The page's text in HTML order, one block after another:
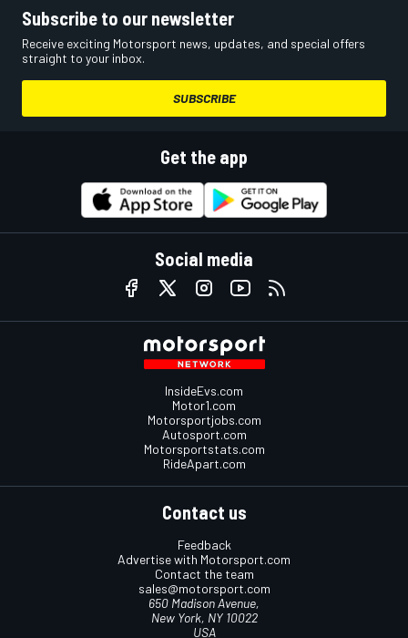
Subscribe to our newsletter
Receive exciting Motorsport news, updates, and special offers
straight to your inbox.
SUBSCRIBE
Get the app
Social media
InsideEvs.com
Motor1.com
Motorsportjobs.com
Autosport.com
Motorsportstats.com
RideApart.com
Contact us
Feedback
Advertise with Motorsport.com
Contact the team
sales@motorsport.com
650 Madison Avenue,
New York, NY 10022
USA